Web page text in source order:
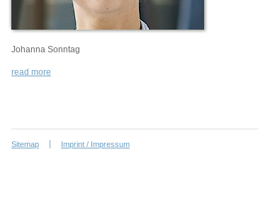
Johanna Sonntag
read more
Sitemap Imprint / Impressum